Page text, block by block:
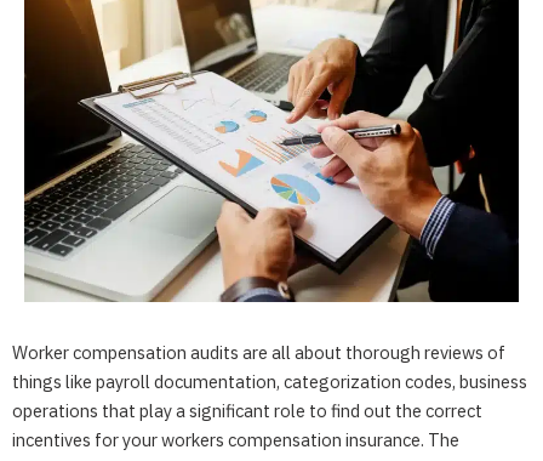
Worker compensation audits are all about thorough reviews of
things like payroll documentation, categorization codes, business
operations that play a significant role to find out the correct
incentives for your workers compensation insurance. The